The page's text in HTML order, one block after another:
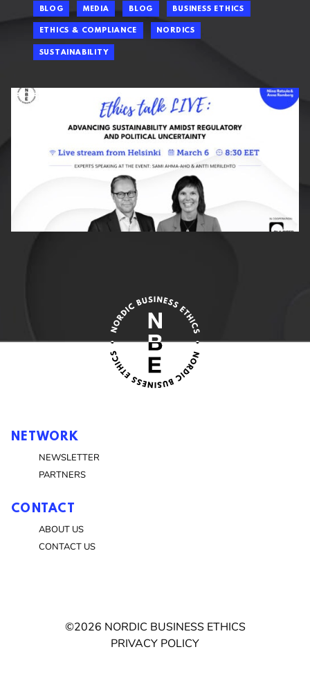
BLOG MEDIA BLOG BUSINESS ETHICS
ETHICS & COMPLIANCE NORDICS
SUSTAINABILITY
NETWORK
NEWSLETTER
PARTNERS
CONTACT
ABOUT US
CONTACT US
©2026 NORDIC BUSINESS ETHICS
PRIVACY POLICY